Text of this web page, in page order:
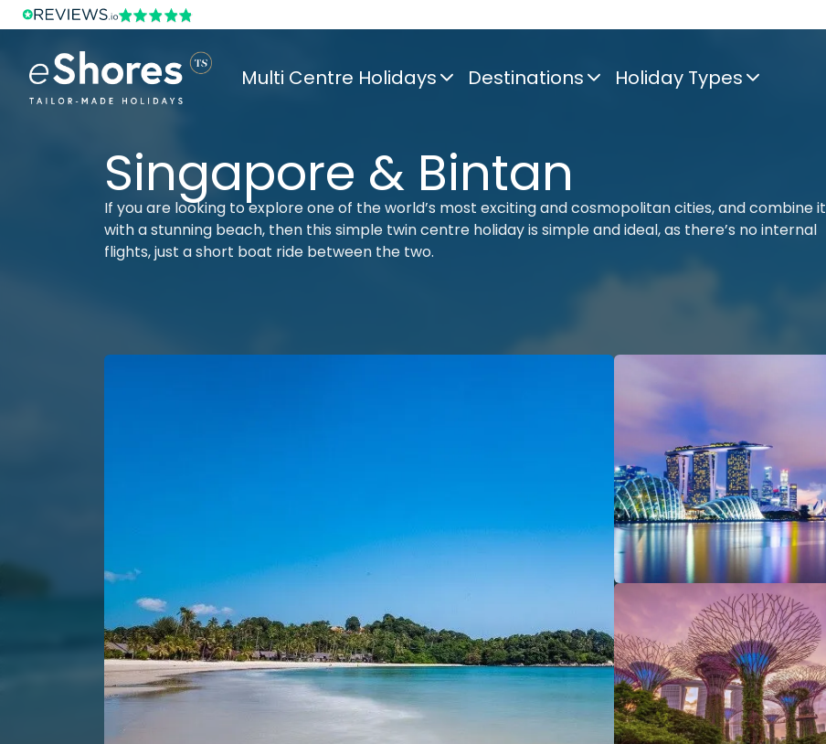
Multi Centre Holidays Destinations Holiday Types
Singapore & Bintan
If you are looking to explore one of the world’s most exciting and cosmopolitan cities, and combine it
with a stunning beach, then this simple twin centre holiday is simple and ideal, as there’s no internal
flights, just a short boat ride between the two.